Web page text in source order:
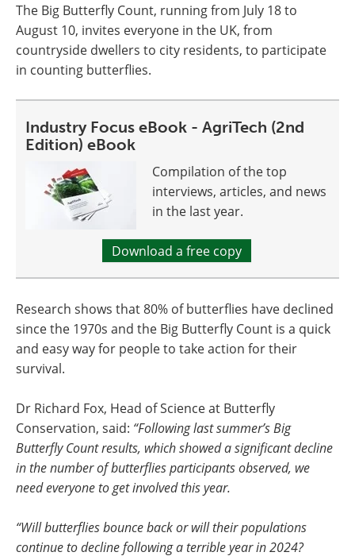
The Big Butterfly Count, running from July 18 to
August 10, invites everyone in the UK, from
countryside dwellers to city residents, to participate
in counting butterflies.
Industry Focus eBook - AgriTech (2nd
Edition) eBook
Compilation of the top
interviews, articles, and news
in the last year.
Download a free copy
Research shows that 80% of butterflies have declined
since the 1970s and the Big Butterfly Count is a quick
and easy way for people to take action for their
survival.
Dr Richard Fox, Head of Science at Butterfly
Conservation, said: “Following last summer’s Big
Butterfly Count results, which showed a significant decline
in the number of butterflies participants observed, we
need everyone to get involved this year.
“Will butterflies bounce back or will their populations
continue to decline following a terrible year in 2024?